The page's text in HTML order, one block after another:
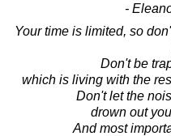
-
Your time is limited, so
Don't be
which is living with the
Don't let the
drown out
And most